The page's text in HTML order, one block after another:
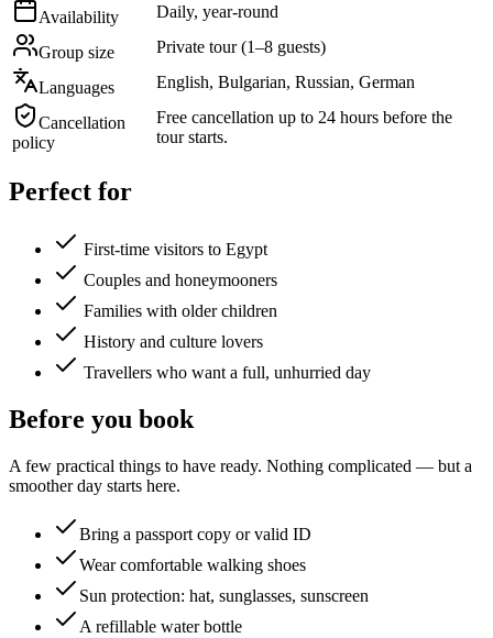
Availability Daily, year-round
Group size Private tour (1–8 guests)
Languages English, Bulgarian, Russian, German
Cancellation
policy
Free cancellation up to 24 hours before the
tour starts.
Perfect for
First-time visitors to Egypt
Couples and honeymooners
Families with older children
History and culture lovers
Travellers who want a full, unhurried day
Before you book
A few practical things to have ready. Nothing complicated — but a
smoother day starts here.
Bring a passport copy or valid ID
Wear comfortable walking shoes
Sun protection: hat, sunglasses, sunscreen
A refillable water bottle